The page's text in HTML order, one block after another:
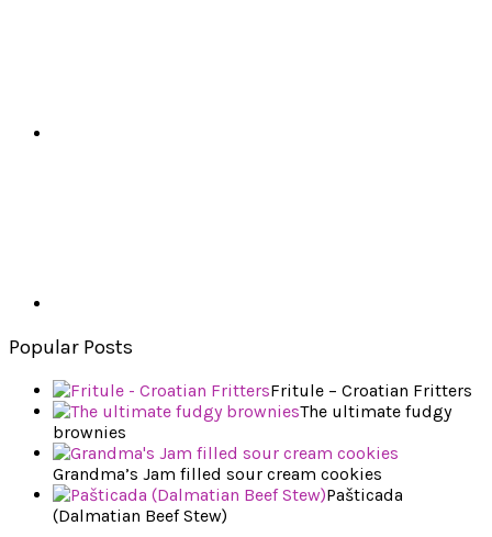
Popular Posts
Fritule – Croatian Fritters
The ultimate fudgy
brownies
Grandma’s Jam filled sour cream cookies
Pašticada
(Dalmatian Beef Stew)